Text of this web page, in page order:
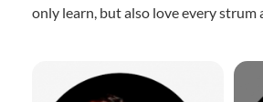
only learn, but also love every strum